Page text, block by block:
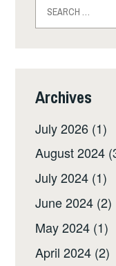
for:
Archives
July 2026 (1)
August 2024
July 2024 (1)
June 2024 (2)
May 2024 (1)
April 2024 (2)